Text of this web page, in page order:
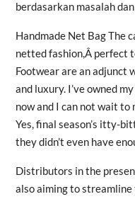
berdasarkan masalah
Handmade Net Bag The
netted fashion,Â perfect
Footwear are an adjunct
and luxury. I’ve owned
now and I can not wait to
Yes, final season’s itty-
they didn’t even have
Distributors in the
also aiming to